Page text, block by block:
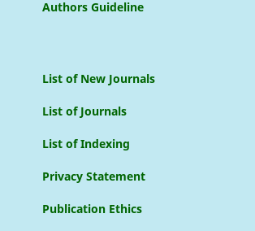
Authors Guideline
List of New Journals
List of Journals
List of Indexing
Privacy Statement
Publication Ethics